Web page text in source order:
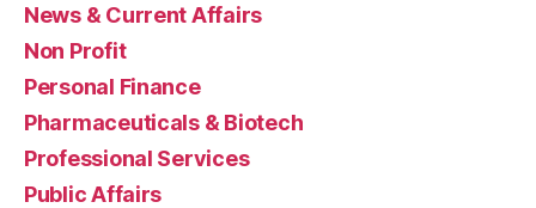
News & Current Affairs
Non Profit
Personal Finance
Pharmaceuticals & Biotech
Professional Services
Public Affairs